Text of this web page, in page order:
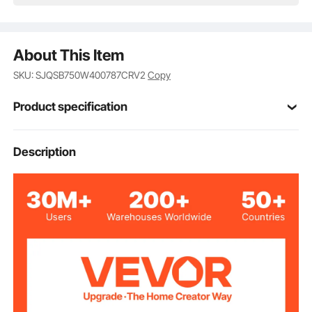
About This Item
SKU: SJQSB750W400787CRV2Copy
Product specification
Item Model
Number
Voltage
Frequency
AC 230V 50Hz
Output Power 550W
750W
Description